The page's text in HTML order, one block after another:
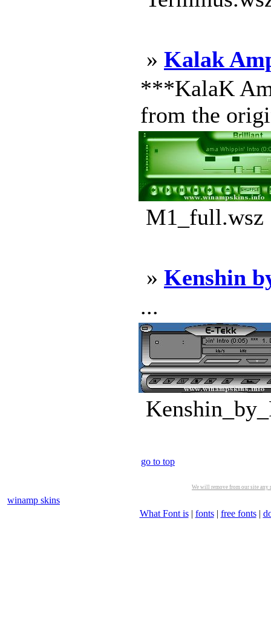
» Kalak
***KalaK
from the
M1_full.wsz
» Kenshin
...
go to top
We will remove from our site
winamp skins
What Font is| fonts| free fonts|